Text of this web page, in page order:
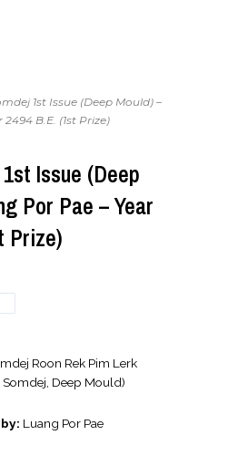
1st Issue (Deep Mould) –
B.E. (1st Prize)
Issue (Deep
Por Pae – Year
Prize)
Roon Rek Pim Lerk
Somdej, Deep Mould)
Luang Por Pae